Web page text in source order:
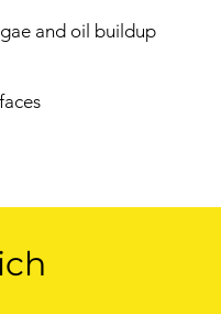
and oil buildup